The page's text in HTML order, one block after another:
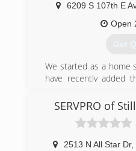
6209 S 107th E
Open
Get
We started as a home
have recently added
(918)
SERVPRO of
2513 N All Star Dr,